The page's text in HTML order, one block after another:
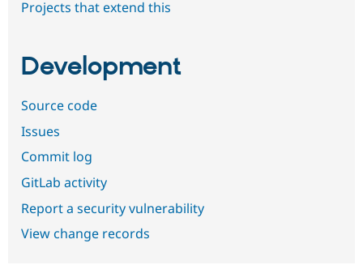
Projects that extend this
Development
Source code
Issues
Commit log
GitLab activity
Report a security vulnerability
View change records